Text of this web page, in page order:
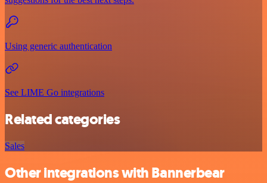
Using generic authentication
See LIME Go integrations
Related categories
Sales
Other integrations with Bannerbear